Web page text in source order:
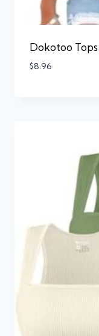
Dokotoo
$8.96